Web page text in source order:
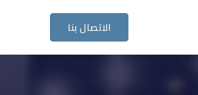
الاتصال بنا